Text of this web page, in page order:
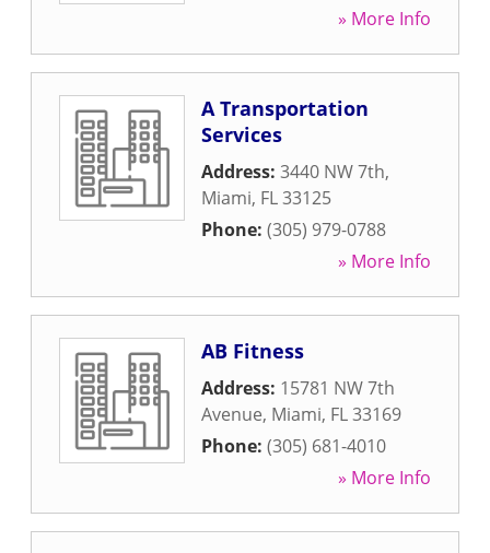
» More Info
A Transportation
Services
Address: 3440 NW 7th,
Miami, FL33125
Phone: (305) 979-0788
» More Info
AB Fitness
Address: 15781 NW 7th
Avenue, Miami, FL33169
Phone: (305) 681-4010
» More Info